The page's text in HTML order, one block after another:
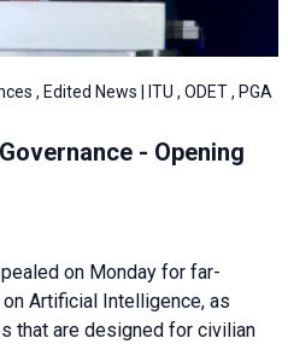
, Edited News | ITU , ODET , PGA
- Opening
on Monday for far-
Artificial Intelligence, as
that are designed for civilian